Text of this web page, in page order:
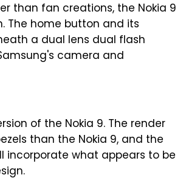
than fan creations, the Nokia 9
home button and its
a dual lens dual flash
camera and
of the Nokia 9. The render
than the Nokia 9, and the
incorporate what appears to be